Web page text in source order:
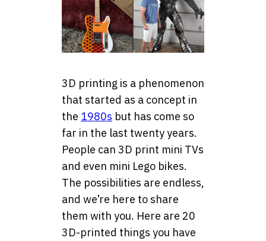
3D printing is a phenomenon
that started as a concept in
the 1980s but has come so
far in the last twenty years.
People can 3D print mini TVs
and even mini Lego bikes.
The possibilities are endless,
and we’re here to share
them with you. Here are 20
3D-printed things you have